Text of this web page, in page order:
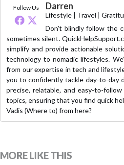
Follow Us Darren
Lifestyle | Travel |
Don't blindly follow the
sometimes silent.
simplify and provide actionable
technology to nomadic lifestyles.
from our expertise in tech and
you to confidently tackle day-to-day
precise, relatable, and easy-to-
topics, ensuring that you find quick
Vadis (Where to) from here?
MORE LIKE THIS